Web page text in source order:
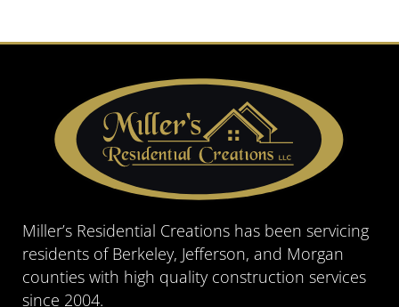
Miller’s Residential Creations has been servicing
residents of Berkeley, Jefferson, and Morgan
counties with high quality construction services
since 2004.